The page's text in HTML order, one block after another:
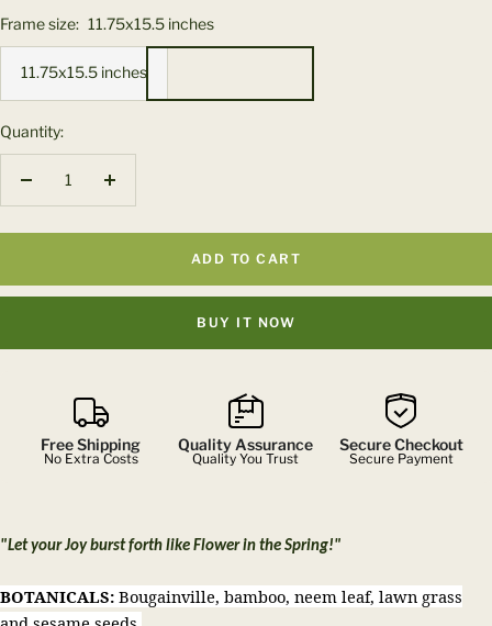
Frame size: 11.75x15.5 inches
11.75x15.5 inches
Quantity:
Decrease
Increase
ADD TO CART
BUY IT NOW
Free Shipping
No Extra Costs
Quality Assurance
Quality You Trust
Secure Checkout
Secure Payment
"Let your Joy burst forth like Flower in the Spring!"
BOTANICALS: Bougainville, bamboo, neem leaf, lawn grass